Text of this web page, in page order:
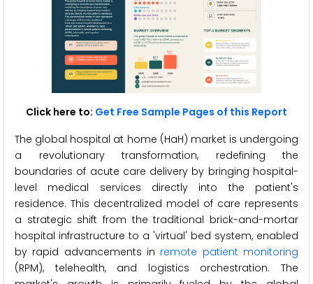
Click here to: Get Free Sample Pages of this Report
The global hospital at home (HaH) market is undergoing
a revolutionary transformation, redefining the
boundaries of acute care delivery by bringing hospital-
level medical services directly into the patient's
residence. This decentralized model of care represents
a strategic shift from the traditional brick-and-mortar
hospital infrastructure to a 'virtual' bed system, enabled
by rapid advancements in remote patient monitoring
(RPM), telehealth, and logistics orchestration. The